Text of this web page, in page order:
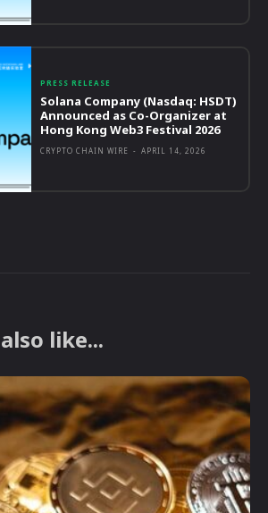
PRESS RELEASE
Solana Company (Nasdaq: HSDT)
Announced as Co-Organizer at
Hong Kong Web3 Festival 2026
CRYPTO CHAIN WIRE - APRIL 14, 2026
like...